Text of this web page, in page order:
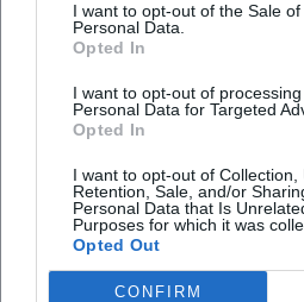
I want to opt-out of the Sale of
Personal Data.
Opted In
I want to opt-out of
Personal Data for Targeted
Opted In
I want to opt-out of Collection,
Retention, Sale, and/or
Personal Data that Is
Purposes for which it was
Opted Out
CONFIRM
1999 in Passau geboren.
Assistant Marketing
Redakteurin bei Moxios.